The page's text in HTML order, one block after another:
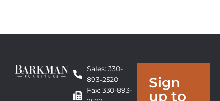
Sales: 330-
893-2520
Fax: 330-893-
Sign
up to